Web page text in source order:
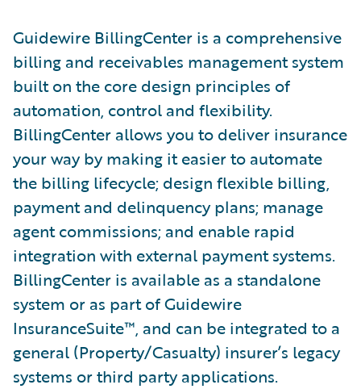
Guidewire BillingCenter is a comprehensive
billing and receivables management system
built on the core design principles of
automation, control and flexibility.
BillingCenter allows you to deliver insurance
your way by making it easier to automate
the billing lifecycle; design flexible billing,
payment and delinquency plans; manage
agent commissions; and enable rapid
integration with external payment systems.
BillingCenter is available as a standalone
system or as part of Guidewire
InsuranceSuite™, and can be integrated to a
general (Property/Casualty) insurer’s legacy
systems or third party applications.